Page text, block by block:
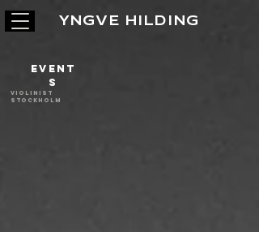
YNGVE HILDING
Event
s
Violinist
stockholm